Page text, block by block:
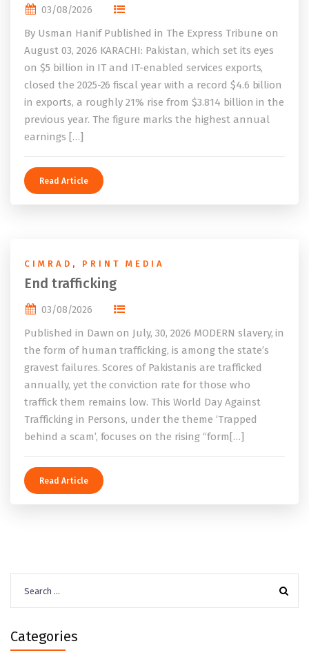
03/08/2026
By Usman Hanif Published in The Express Tribune on
August 03, 2026 KARACHI: Pakistan, which set its eyes
on $5 billion in IT and IT-enabled services exports,
closed the 2025-26 fiscal year with a record $4.6 billion
in exports, a roughly 21% rise from $3.814 billion in the
previous year. The figure marks the highest annual
earnings […]
Read Article
CIMRAD , PRINT MEDIA
End trafficking
03/08/2026
Published in Dawn on July, 30, 2026 MODERN slavery, in
the form of human trafficking, is among the state’s
gravest failures. Scores of Pakistanis are trafficked
annually, yet the conviction rate for those who
traffick them remains low. This World Day Against
Trafficking in Persons, under the theme ‘Trapped
behind a scam’, focuses on the rising “form[…]
Read Article
for:
Categories